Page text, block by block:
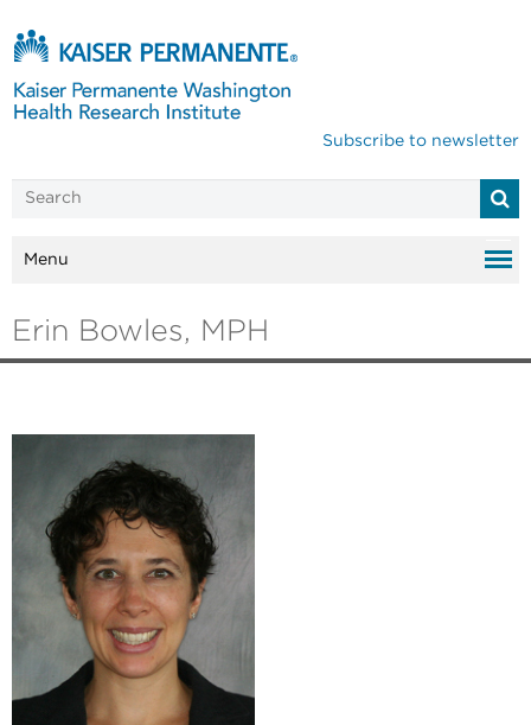
Subscribe to newsletter
Menu
Erin Bowles, MPH